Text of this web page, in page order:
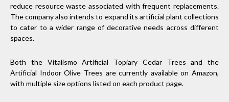
reduce resource waste associated with frequent replacements.
The company also intends to expand its artificial plant collections
to cater to a wider range of decorative needs across different
spaces.
Both the Vitalismo Artificial Topiary Cedar Trees and the
Artificial Indoor Olive Trees are currently available on Amazon,
with multiple size options listed on each product page.